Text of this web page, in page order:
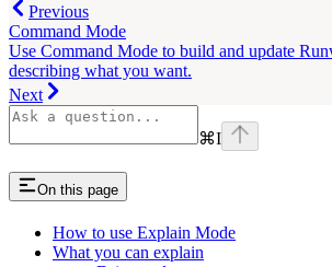
Previous
Command Mode
Use Command Mode to build and update
describing what you want.
Next
⌘I
On this page
How to use Explain Mode
What you can explain